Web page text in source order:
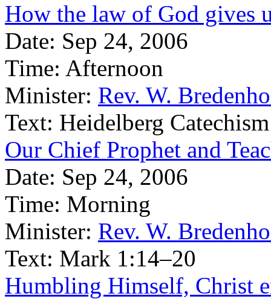
How the law of God gives
Date: Sep 24, 2006
Time: Afternoon
Minister: Rev. W.
Text: Heidelberg
Our Chief Prophet and
Date: Sep 24, 2006
Time: Morning
Minister: Rev. W.
Text: Mark 1:14–20
Humbling Himself, Christ